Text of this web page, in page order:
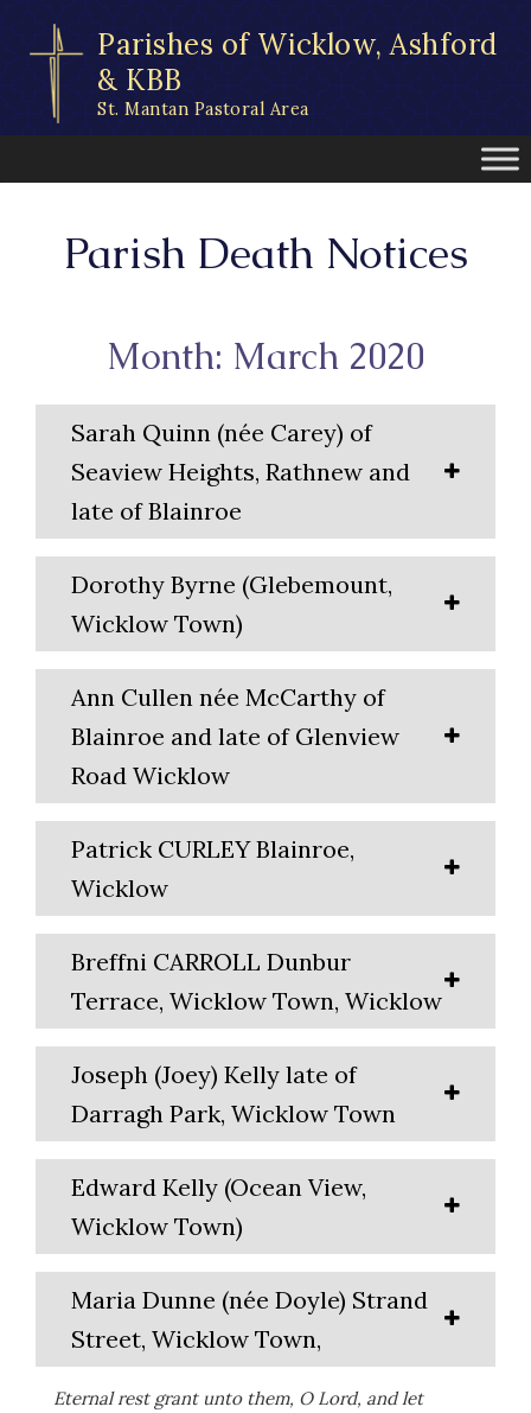
content
Parishes of Wicklow, Ashford
& KBB
St. Mantan Pastoral Area
Parish Death Notices
Month: March 2020
Sarah Quinn (née Carey) of
Seaview Heights, Rathnew and
late of Blainroe
Dorothy Byrne (Glebemount,
Wicklow Town)
Ann Cullen née McCarthy of
Blainroe and late of Glenview
Road Wicklow
Patrick CURLEY Blainroe,
Wicklow
Breffni CARROLL Dunbur
Terrace, Wicklow Town, Wicklow
Joseph (Joey) Kelly late of
Darragh Park, Wicklow Town
Edward Kelly (Ocean View,
Wicklow Town)
Maria Dunne (née Doyle) Strand
Street, Wicklow Town,
Eternal rest grant unto them, O Lord, and let